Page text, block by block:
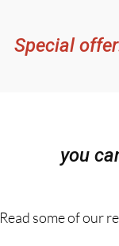
Special
you
Read some of our